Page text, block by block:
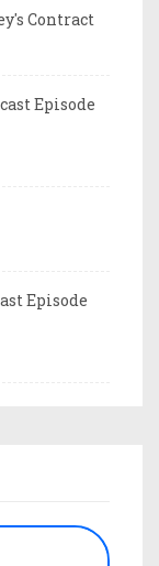
Contract
Episode
Episode